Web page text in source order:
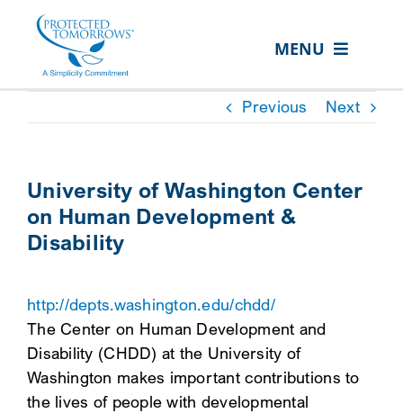
content
MENU
ABOUT US
EVENTS
RESOURCE HUB
CONTACT US
SEARCH
FOR:
CLIENT PORTAL
Previous Next
University of Washington Center
on Human Development &
Disability
http://depts.washington.edu/chdd/
The Center on Human Development and
Disability (CHDD) at the University of
Washington makes important contributions to
the lives of people with developmental